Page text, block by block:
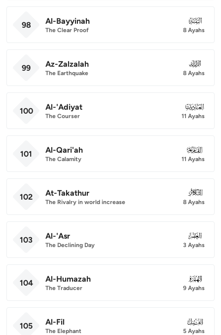
98 Al-Bayyinah
The Clear Proof
098
8 Ayahs
99 Az-Zalzalah
The Earthquake
099
8 Ayahs
100 Al-'Adiyat
The Courser
100
11 Ayahs
101 Al-Qari'ah
The Calamity
101
11 Ayahs
102 At-Takathur
The Rivalry in world increase
102
8 Ayahs
103 Al-'Asr
The Declining Day
103
3 Ayahs
104 Al-Humazah
The Traducer
104
9 Ayahs
105 Al-Fil
The Elephant
105
5 Ayahs